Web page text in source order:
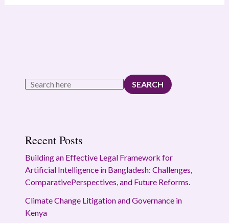
SEARCH
Recent Posts
Building an Effective Legal Framework for
Artificial Intelligence in Bangladesh: Challenges,
ComparativePerspectives, and Future Reforms.
Climate Change Litigation and Governance in
Kenya